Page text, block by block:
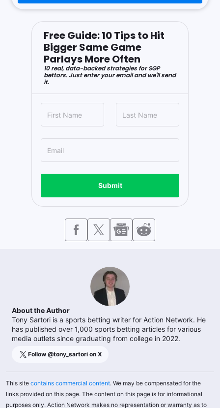
Free Guide: 10 Tips to Hit
Bigger Same Game
Parlays More Often
10 real, data-backed strategies for SGP
bettors. Just enter your email and we'll send
it.
Submit
About the Author
Tony Sartori is a sports betting writer for Action Network. He
has published over 1,000 sports betting articles for various
media outlets since graduating from college in 2022.
Follow @tony_sartori on X
This site contains commercial content. We may be compensated for the
links provided on this page. The content on this page is for informational
purposes only. Action Network makes no representation or warranty as to